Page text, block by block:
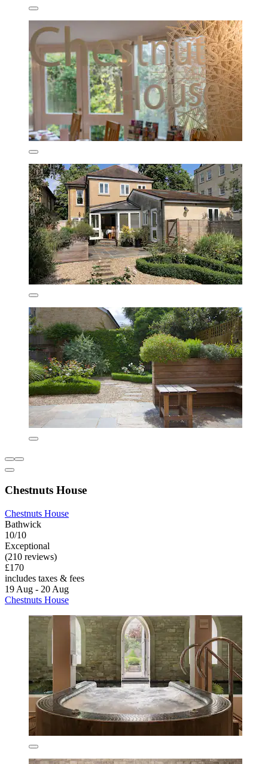
Chestnuts House
Chestnuts House
Bathwick
10/10
Exceptional
(210 reviews)
£170
includes taxes & fees
19 Aug - 20 Aug
Chestnuts House